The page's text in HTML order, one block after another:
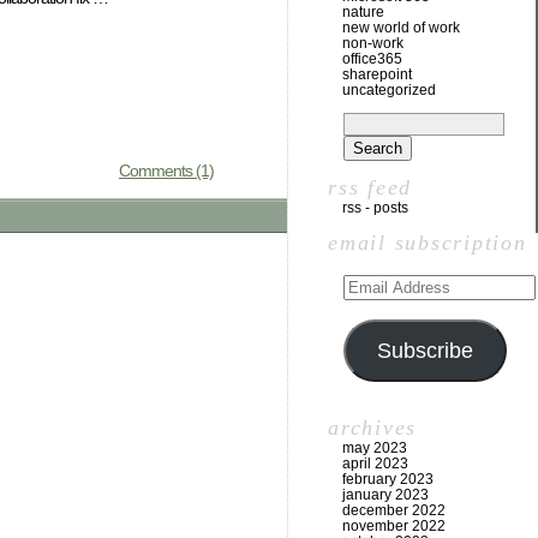
Comments (1)
nature
new world of work
non-work
office365
sharepoint
uncategorized
rss feed
rss - posts
email subscription
Subscribe
archives
may 2023
april 2023
february 2023
january 2023
december 2022
november 2022